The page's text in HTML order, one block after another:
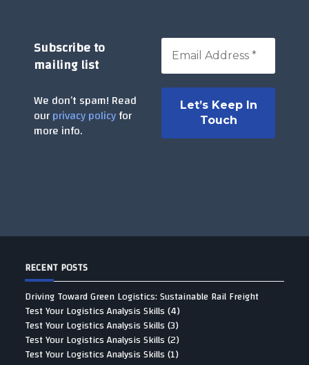
Subscribe to
mailing list
We don’t spam! Read
ourprivacy policyfor
more info.
RECENT POSTS
Driving Toward Green Logistics: Sustainable Rail Freight
Test Your Logistics Analysis Skills (4)
Test Your Logistics Analysis Skills (3)
Test Your Logistics Analysis Skills (2)
Test Your Logistics Analysis Skills (1)